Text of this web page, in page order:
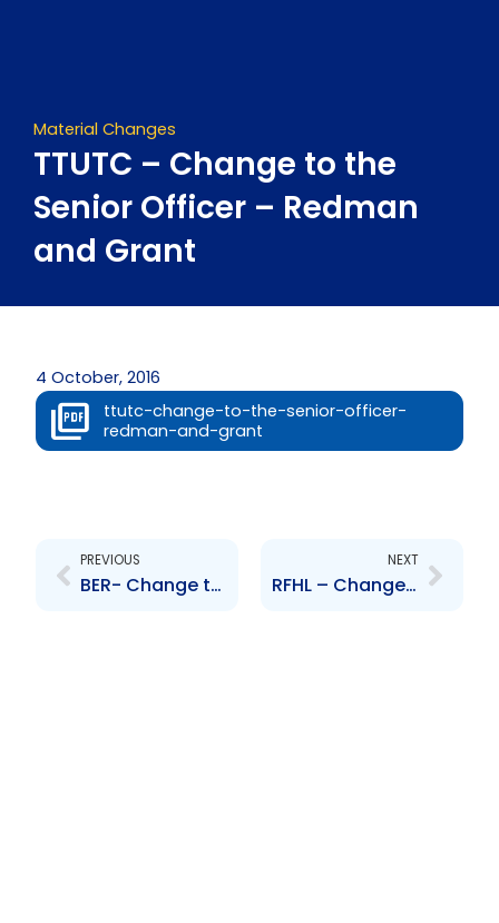
Material Changes
TTUTC – Change to the
Senior Officer – Redman
and Grant
4 October, 2016
ttutc-change-to-the-senior-officer-
redman-and-grant
PREVIOUS
BER- Change to the Board of Directors-William Aguiton
NEXT
RFHL – Change to Board of Directors (Robert Riley)